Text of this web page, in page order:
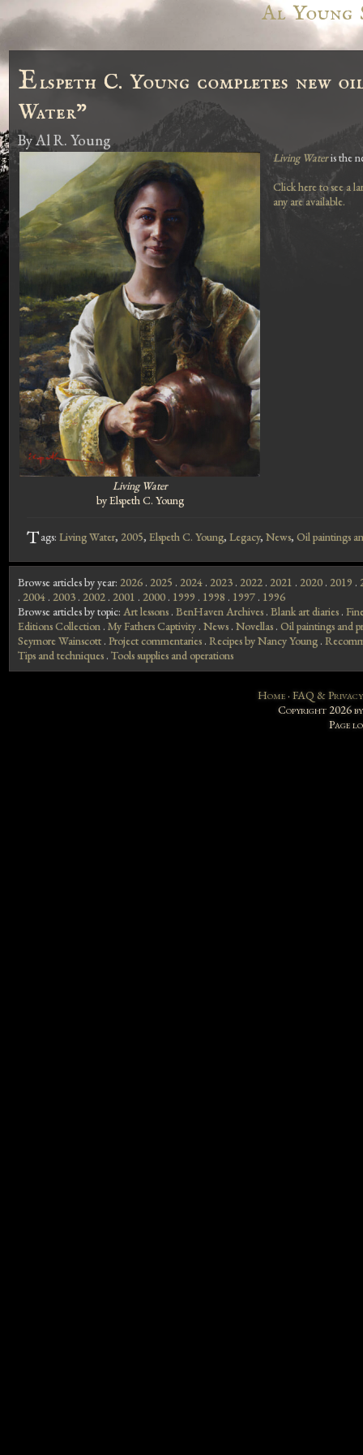
Al Young
Elspeth C. Young completes new
Water"
ByAl R. Young
Living Water
by Elspeth C. Young
Living Wateris the
Click here to see a
any are available.
Tags: Living Water, 2005, Elspeth C. Young, Legacy, News, Oil paintings
Browse articles by year: 2026 . 2025 . 2024 . 2023 . 2022 . 2021 . 2020 . 2019 .
. 2004 . 2003 . 2002 . 2001 . 2000 . 1999 . 1998 . 1997 . 1996
Browse articles by topic: Art lessons . BenHaven Archives . Blank art diaries .
Editions Collection . My Fathers Captivity . News . Novellas . Oil paintings and
Seymore Wainscott . Project commentaries . Recipes by Nancy Young .
Tips and techniques . Tools supplies and operations
Home· FAQ & Privacy
Copyright 2026
Page